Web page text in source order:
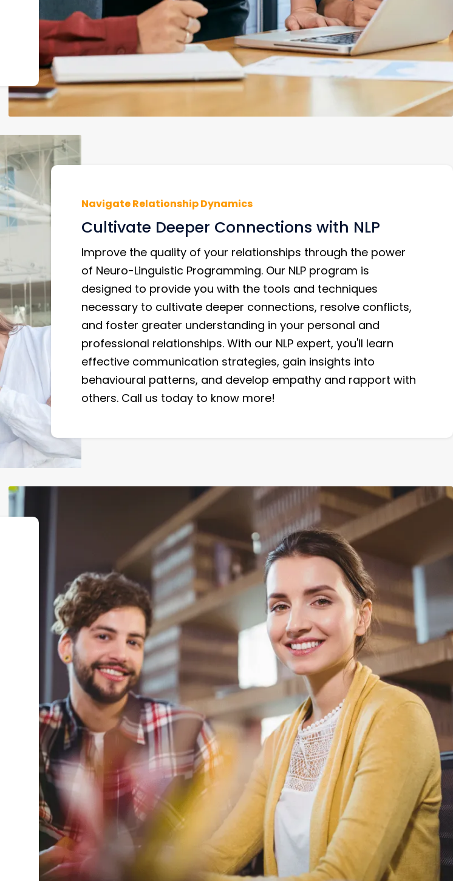
Navigate Relationship Dynamics
Cultivate Deeper Connections with NLP
Improve the quality of your relationships through the power
of Neuro-Linguistic Programming. Our NLP program is
designed to provide you with the tools and techniques
necessary to cultivate deeper connections, resolve conflicts,
and foster greater understanding in your personal and
professional relationships. With our NLP expert, you'll learn
effective communication strategies, gain insights into
behavioural patterns, and develop empathy and rapport with
others. Call us today to know more!